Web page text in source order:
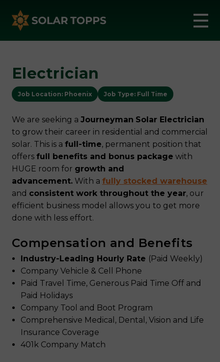
Electrician
Job Location: Phoenix Job Type: Full Time
We are seeking a Journeyman Solar Electrician
to grow their career in residential and commercial
solar. This is a full-time, permanent position that
offers full benefits and bonus package with
HUGE room for growth and
advancement. With a fully stocked warehouse
and consistent work throughout the year, our
efficient business model allows you to get more
done with less effort.
Compensation and Benefits
Industry-Leading Hourly Rate (Paid Weekly)
Company Vehicle & Cell Phone
Paid Travel Time, Generous Paid Time Off and
Paid Holidays
Company Tool and Boot Program
Comprehensive Medical, Dental, Vision and Life
Insurance Coverage
401k Company Match